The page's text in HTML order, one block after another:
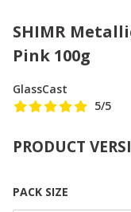
SHIMR
Pink 100g
GlassCast
5/5
PRODUCT
PACK SIZE